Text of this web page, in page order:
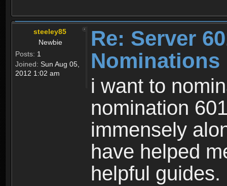
steeley85
Newbie
Posts: 1
Joined: Sun Aug 05,
2012 1:02 am
Re: Server
Nominations
i want to
nomination
immensely
have helped
helpful guides.